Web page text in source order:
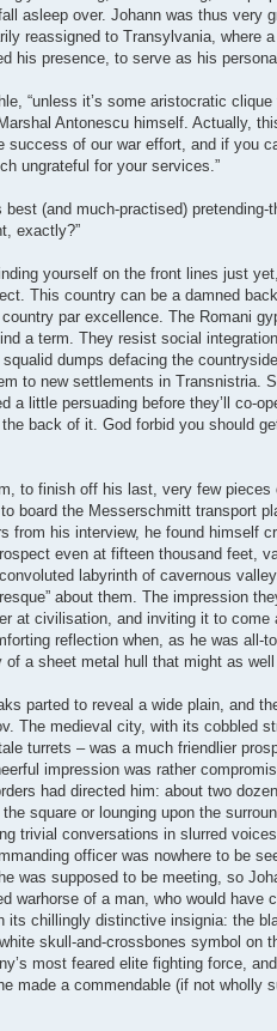
asleep over. Johann was thus very
reassigned to Transylvania, where
his presence, to serve as his
“unless it’s some aristocratic
Antonescu himself. Actually,
of our war effort, and if you
ungrateful for your services.”
best (and much-practised)
exactly?”
yourself on the front lines just
This country can be a damned
par excellence. The Romani
a term. They resist social
dumps defacing the
to new settlements in Transnistria.
a little persuading before they’ll co-
back of it. God forbid you should
to finish off his last, very few
board the Messerschmitt transport
from his interview, he found himself
even at fifteen thousand feet,
labyrinth of cavernous
about them. The impression
at civilisation, and inviting it to come
reflection when, as he was all-
of a sheet metal hull that might as
parted to reveal a wide plain, and
The medieval city, with its cobbled
turrets – was a much friendlier
impression was rather
had directed him: about two
square or lounging upon the
trivial conversations in slurred
officer was nowhere to be
was supposed to be meeting, so
warhorse of a man, who would have
its chillingly distinctive insignia: the
skull-and-crossbones symbol on
most feared elite fighting force,
made a commendable (if not wholly